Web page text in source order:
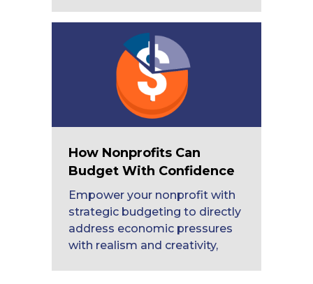
How Nonprofits Can
Budget With Confidence
Empower your nonprofit with
strategic budgeting to directly
address economic pressures
with realism and creativity,